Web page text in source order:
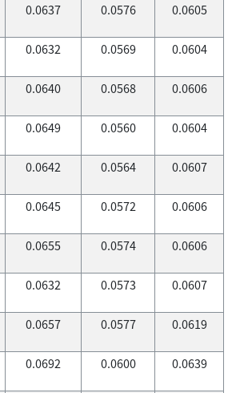
0.0637 0.0576 0.0605
0.0632 0.0569 0.0604
0.0640 0.0568 0.0606
0.0649 0.0560 0.0604
0.0642 0.0564 0.0607
0.0645 0.0572 0.0606
0.0655 0.0574 0.0606
0.0632 0.0573 0.0607
0.0657 0.0577 0.0619
0.0692 0.0600 0.0639